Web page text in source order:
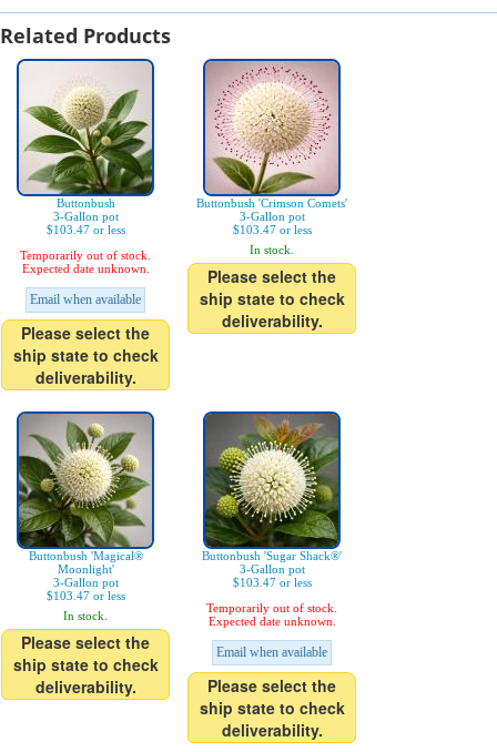
Related Products
Buttonbush
3-Gallon pot
$103.47 or less
Temporarily out of stock.
Expected date unknown.
Email when available
Please select the
ship state to check
deliverability.
Buttonbush 'Crimson Comets'
3-Gallon pot
$103.47 or less
In stock.
Please select the
ship state to check
deliverability.
Buttonbush 'Magical®
Moonlight'
3-Gallon pot
$103.47 or less
In stock.
Please select the
ship state to check
deliverability.
Buttonbush 'Sugar Shack®'
3-Gallon pot
$103.47 or less
Temporarily out of stock.
Expected date unknown.
Email when available
Please select the
ship state to check
deliverability.